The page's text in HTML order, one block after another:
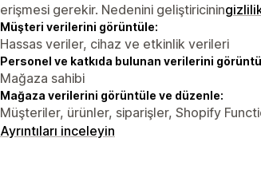
erişmesi gerekir. Nedenini geliştiricinin
Müşteri verilerini görüntüle:
Hassas veriler, cihaz ve etkinlik verileri
Personel ve katkıda bulunan verilerini
Mağaza sahibi
Mağaza verilerini görüntüle ve düzenle:
Müşteriler, ürünler, siparişler, Shopify
Ayrıntıları inceleyin